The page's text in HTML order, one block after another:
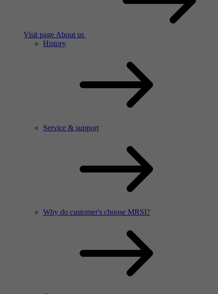
Visit page About us
History
Service & support
Why do customer's choose MRSI?